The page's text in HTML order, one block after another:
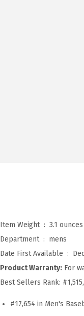
Item Weight ‏ : ‎ 3.1 ounces
Department ‏ : ‎ mens
Date First Available ‏ : ‎
Product Warranty: For
Best Sellers Rank:
#17,654 in Men's